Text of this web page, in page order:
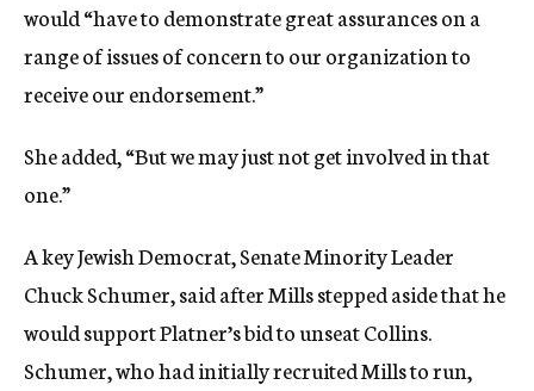
would “have to demonstrate great assurances on a
range of issues of concern to our organization to
receive our endorsement.”
She added, “But we may just not get involved in that
one.”
A key Jewish Democrat, Senate Minority Leader
Chuck Schumer, said after Mills stepped aside that he
would support Platner’s bid to unseat Collins.
Schumer, who had initially recruited Mills to run,